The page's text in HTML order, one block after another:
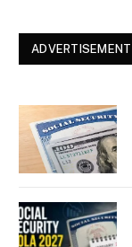
ADVERTISEMENT